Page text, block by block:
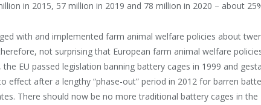
in 2015, 57 million in 2019 and 78 million in 2020 – about
with and implemented farm animal welfare policies about
not surprising that European farm animal welfare
the EU passed legislation banning battery cages in 1999 and
effect after a lengthy “phase-out” period in 2012 for barren
There should now be no more traditional battery cages in the